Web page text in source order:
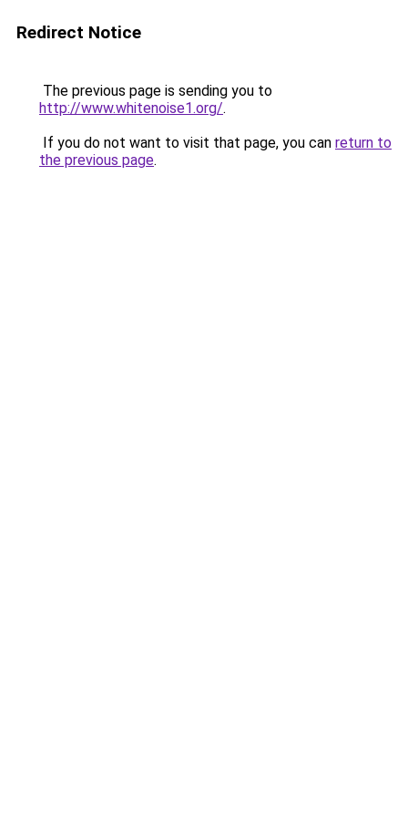
Redirect Notice
The previous page is sending you to
http://www.whitenoise1.org/.
If you do not want to visit that page, you can return to
the previous page.